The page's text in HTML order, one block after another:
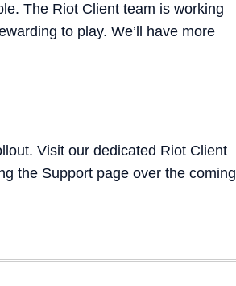
The Riot Client team is working
to play. We’ll have more
Visit our dedicated Riot Client
the Support page over the coming